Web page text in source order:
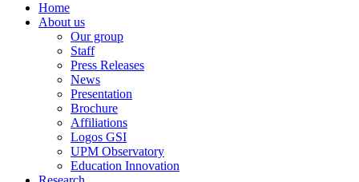
Home
About us
Our group
Staff
Press Releases
News
Presentation
Brochure
Affiliations
Logos GSI
UPM Observatory
Education Innovation